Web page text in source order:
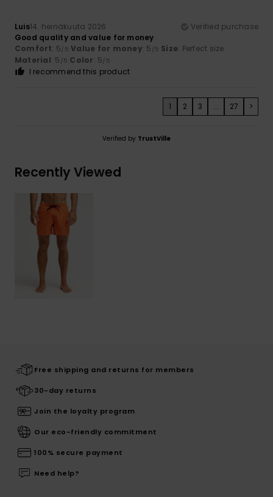
Luis14. heinäkuuta 2026
Verified purchase
Good quality and value for money
Comfort: 5/5 Value for money: 5 /5 Size: Perfect size
Material: 5 /5 Color: 5/5
I recommend this product
1 2 3 ... 27 >
Verified by TrustVille
Recently Viewed
Free shipping and returns for members
30-day returns
Join the loyalty program
Our eco-friendly commitment
100% secure payment
Need help?